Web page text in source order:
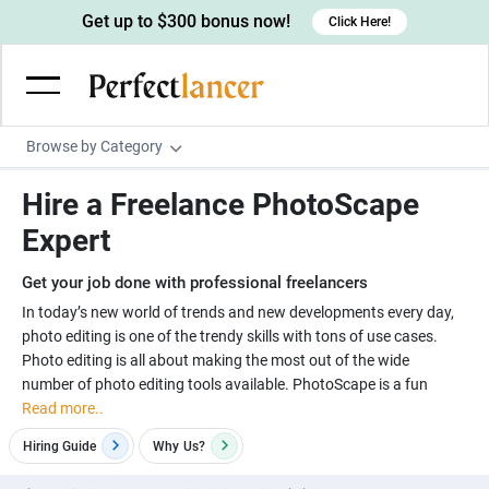
Browse by Category
Wordpress Developers
IOS developers
Devops engineers
Game developers
Linux developers
Copywriters
Creative writers
UX writers
Content writers
Spanish Translators
UX designers
Brochure designers
3D modelers
Architects
Floor plan designers
Admin & Customer Service
Virtual Assistants
Data entry specialists
Customer service specialists
Digital Marketing
Lead generators
Market researchers
Engineering & Data Science
Electrical engineers
Image, Video & Music
Get up to $300 bonus now! Click Here!
Hire a Freelance PhotoScape
Expert
Get your job done with professional freelancers
In today’s new world of trends and new developments every day,
photo editing is one of the trendy skills with tons of use cases.
Photo editing is all about making the most out of the wide
number of photo editing tools available. PhotoScape is a fun
Read more..
Hiring Guide Why Us?